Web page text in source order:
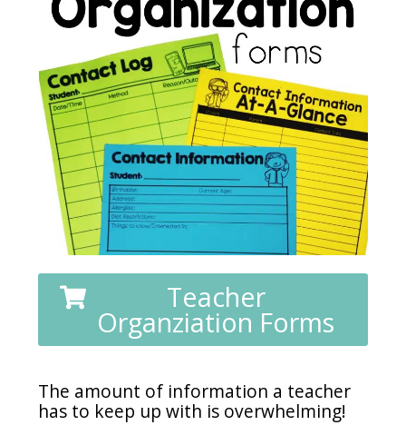
Teacher
Organziation Forms
The amount of information a teacher
has to keep up with is overwhelming!